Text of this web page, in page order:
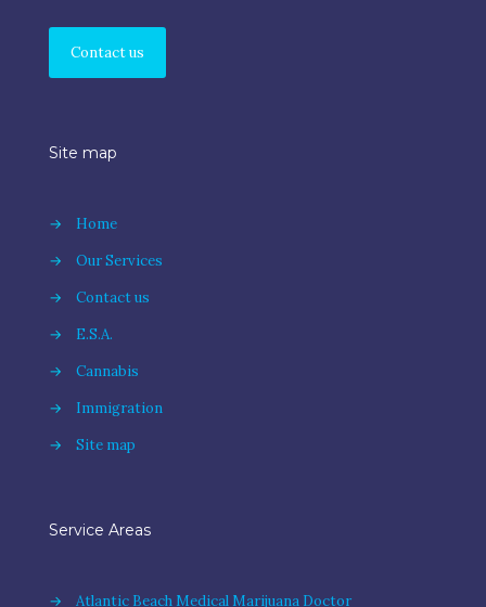
Contact us
Site map
→
Home
→
Our Services
→
Contact us
→
E.S.A.
→
Cannabis
→
Immigration
→
Site map
Service Areas
→
Atlantic Beach Medical Marijuana Doctor